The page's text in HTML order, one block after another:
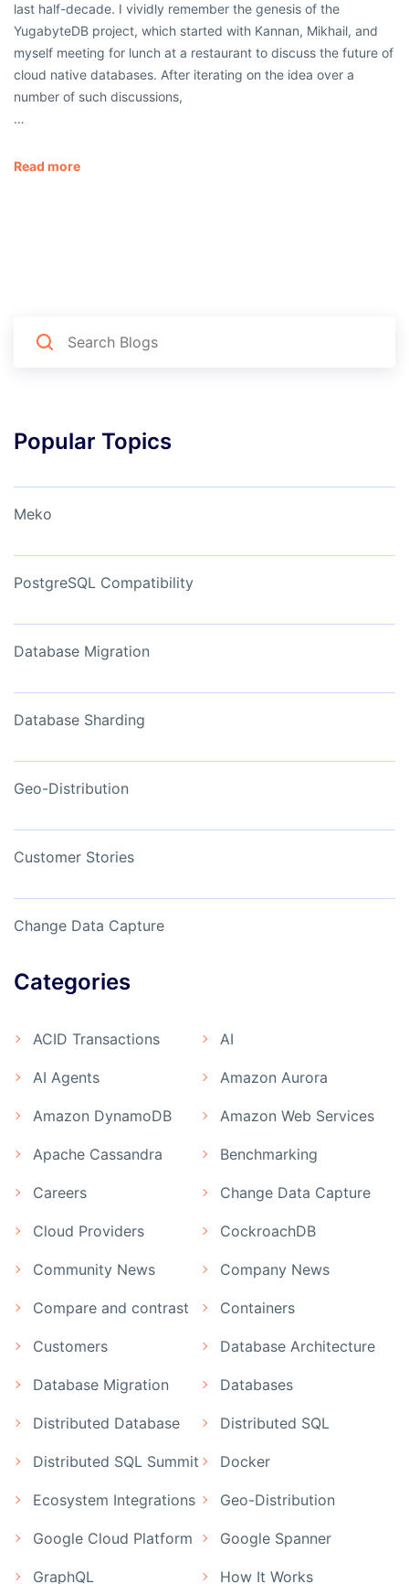
last half-decade. I vividly remember the genesis of the
YugabyteDB project, which started with Kannan, Mikhail, and
myself meeting for lunch at a restaurant to discuss the future of
cloud native databases. After iterating on the idea over a
number of such discussions,
…
Read more
Popular Topics
Meko
PostgreSQL Compatibility
Database Migration
Database Sharding
Geo-Distribution
Customer Stories
Change Data Capture
Categories
ACID Transactions AI
AI Agents Amazon Aurora
Amazon DynamoDB Amazon Web Services
Apache Cassandra Benchmarking
Careers Change Data Capture
Cloud Providers CockroachDB
Community News Company News
Compare and contrast Containers
Customers Database Architecture
Database Migration Databases
Distributed Database Distributed SQL
Distributed SQL Summit Docker
Ecosystem Integrations Geo-Distribution
Google Cloud Platform Google Spanner
GraphQL How It Works